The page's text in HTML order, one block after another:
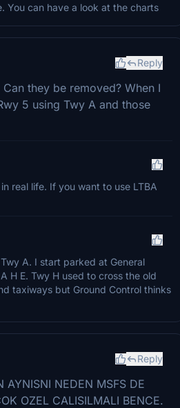
You can have a look at the charts
Reply
they be removed? When I
5 using Twy A and those
real life. If you want to use LTBA
A. I start parked at General
H E. Twy H used to cross the old
taxiways but Ground Control thinks
Reply
AYNISNI NEDEN MSFS DE
OZEL CALISILMALI BENCE.